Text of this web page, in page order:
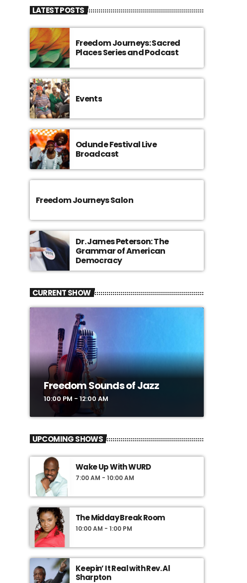
LATEST POSTS
Freedom Journeys: Sacred
Places Series and Podcast
Events
Odunde Festival Live
Broadcast
Freedom Journeys Salon
Dr. James Peterson: The
Grammar of American
Democracy
CURRENT SHOW
Freedom Sounds of Jazz
10:00 PM - 12:00 AM
UPCOMING SHOWS
Wake Up With WURD
7:00 AM - 10:00 AM
The Midday Break Room
10:00 AM - 1:00 PM
Keepin’ It Real with Rev. Al
Sharpton